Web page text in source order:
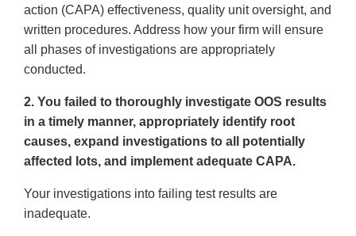
action (CAPA) effectiveness, quality unit oversight, and
written procedures. Address how your firm will ensure
all phases of investigations are appropriately
conducted.
2. You failed to thoroughly investigate OOS results
in a timely manner, appropriately identify root
causes, expand investigations to all potentially
affected lots, and implement adequate CAPA.
Your investigations into failing test results are
inadequate.